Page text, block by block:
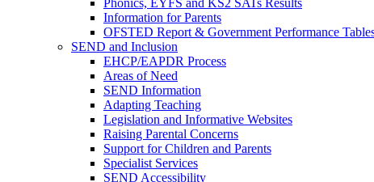
Information for Parents
OFSTED Report & Government Performance
SEND and Inclusion
EHCP/EAPDR Process
Areas of Need
SEND Information
Adapting Teaching
Legislation and Informative Websites
Raising Parental Concerns
Support for Children and Parents
Specialist Services
SEND Accessibility